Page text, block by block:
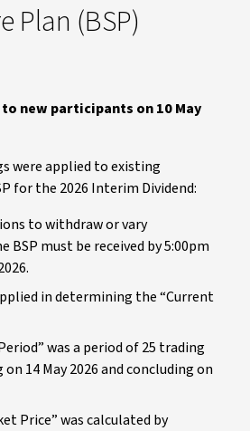
Plan (BSP)
to new participants on 10 May
were applied to existing
for the 2026 Interim Dividend:
to withdraw or vary
must be received by 5:00pm
in determining the “Current
was a period of 25 trading
14 May 2026 and concluding on
Price” was calculated by